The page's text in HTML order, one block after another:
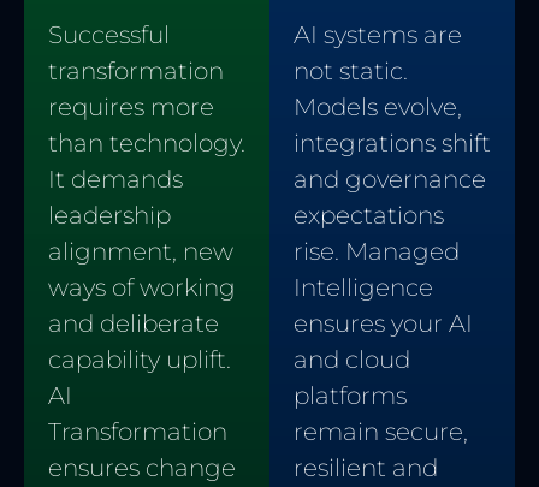
Successful
transformation
requires more
than technology.
It demands
leadership
alignment, new
ways of working
and deliberate
capability uplift.
AI
Transformation
ensures change
AI systems are
not static.
Models evolve,
integrations shift
and governance
expectations
rise. Managed
Intelligence
ensures your AI
and cloud
platforms
remain secure,
resilient and